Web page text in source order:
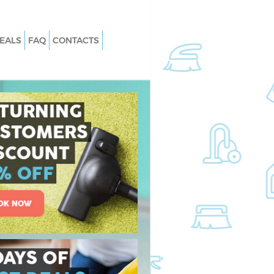
Square
Square
Square London
Square
Hanover Square
Square London
Carpet Cleaning Hanover Square
Hard floor Cleaning Hanover Square
London
Office Cleaning Hanover Square
Rug Cleaning Hanover Square
After Builders Cleaning Hanover
London
Upholstery Cleaning Hanover
London
After Party Cleaning Hanover Square
London
FAQ CONTACTS